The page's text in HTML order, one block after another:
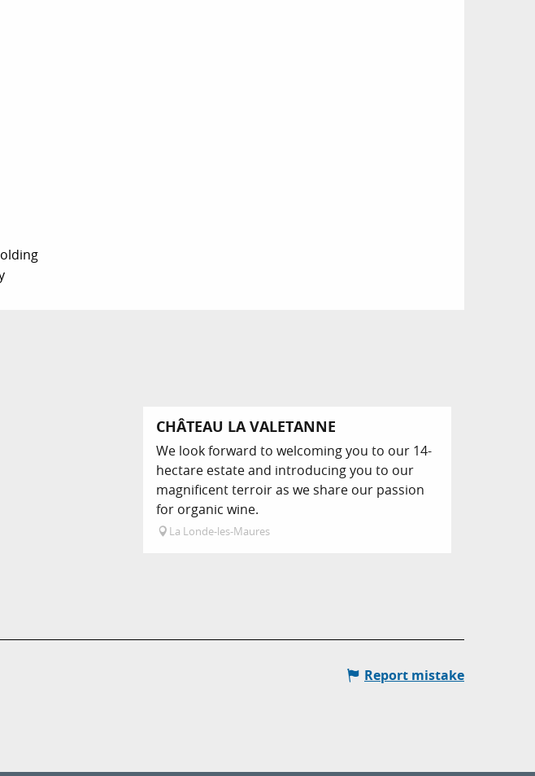
CHÂTEAU LA VALETANNE
We look forward to welcoming you to our 14-
hectare estate and introducing you to our
magnificent terroir as we share our passion
for organic wine.
La Londe-les-Maures
Report mistake